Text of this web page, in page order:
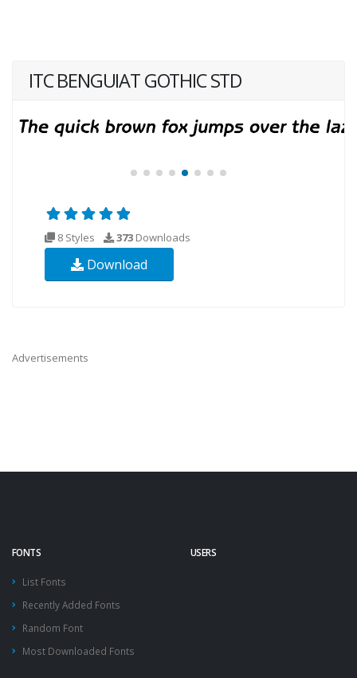
ITC BENGUIAT GOTHIC STD
8 Styles 373 Downloads
Download
Advertisements
FONTS
List Fonts
Recently Added Fonts
Random Font
Most Downloaded Fonts
USERS